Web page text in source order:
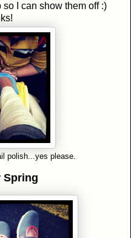
I can show them off :)
polish...yes please.
Spring